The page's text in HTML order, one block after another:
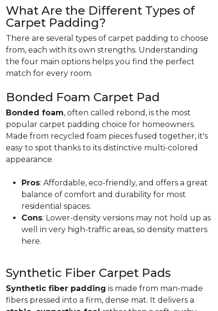
What Are the Different Types of
Carpet Padding?
There are several types of carpet padding to choose
from, each with its own strengths. Understanding
the four main options helps you find the perfect
match for every room.
Bonded Foam Carpet Pad
Bonded foam, often called rebond, is the most
popular carpet padding choice for homeowners.
Made from recycled foam pieces fused together, it's
easy to spot thanks to its distinctive multi-colored
appearance.
Pros: Affordable, eco-friendly, and offers a great
balance of comfort and durability for most
residential spaces.
Cons: Lower-density versions may not hold up as
well in very high-traffic areas, so density matters
here.
Synthetic Fiber Carpet Pads
Synthetic fiber padding is made from man-made
fibers pressed into a firm, dense mat. It delivers a